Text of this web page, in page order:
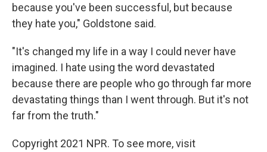
because you've been successful, but because
they hate you," Goldstone said.
"It's changed my life in a way I could never have
imagined. I hate using the word devastated
because there are people who go through far more
devastating things than I went through. But it's not
far from the truth."
Copyright 2021 NPR. To see more, visit